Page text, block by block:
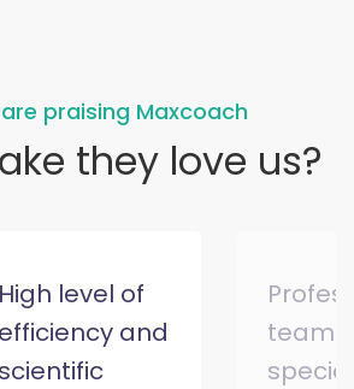
praising Maxcoach
they love us?
High level of
efficiency and
scientific
team